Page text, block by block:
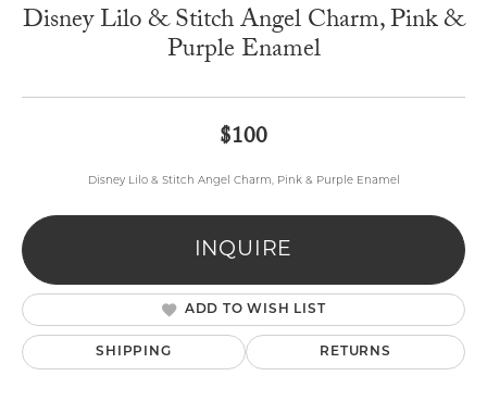
Disney Lilo & Stitch Angel Charm, Pink &
Purple Enamel
$100
Disney Lilo & Stitch Angel Charm, Pink & Purple Enamel
INQUIRE
ADD TO WISH LIST
SHIPPING RETURNS